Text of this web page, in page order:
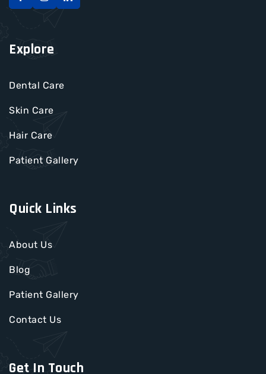
Quick Links
About Us
Blog
Patient Gallery
Contact Us
Explore
Dental Care
Skin Care
Hair Care
Patient Gallery
Get In Touch